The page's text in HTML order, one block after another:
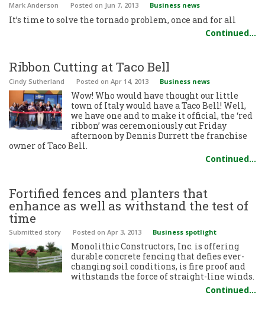
Mark Anderson Posted on Jun 7, 2013 Business news
It’s time to solve the tornado problem, once and for all
Continued…
Ribbon Cutting at Taco Bell
Cindy Sutherland Posted on Apr 14, 2013 Business news
Wow! Who would have thought our little
town of Italy would have a Taco Bell! Well,
we have one and to make it official, the ‘red
ribbon’ was ceremoniously cut Friday
afternoon by Dennis Durrett the franchise
owner of Taco Bell.
Continued…
Fortified fences and planters that
enhance as well as withstand the test of
time
Submitted story Posted on Apr 3, 2013 Business spotlight
Monolithic Constructors, Inc. is offering
durable concrete fencing that defies ever-
changing soil conditions, is fire proof and
withstands the force of straight-line winds.
Continued…